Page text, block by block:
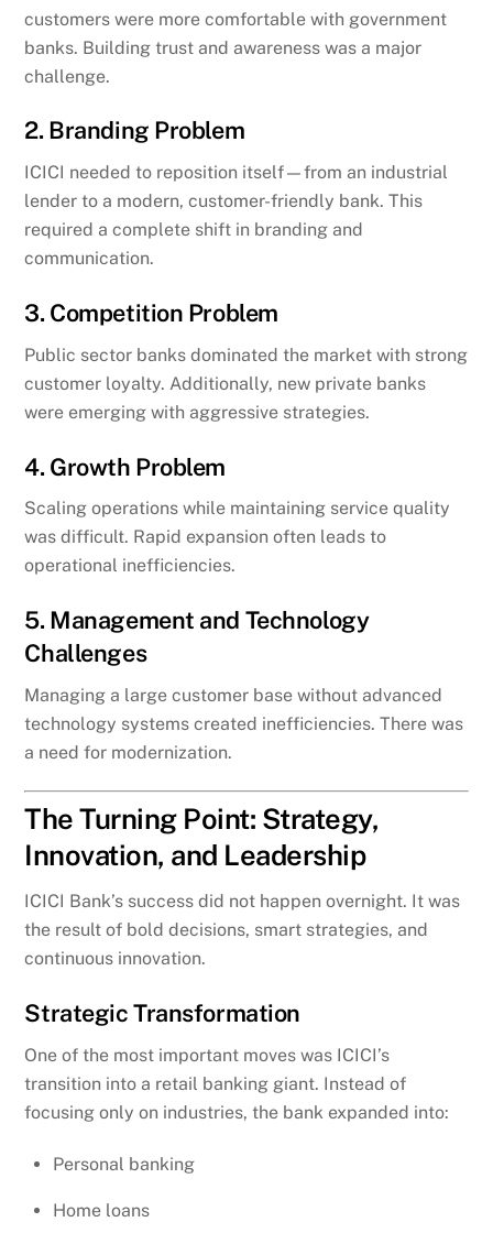
customers were more comfortable with government
banks. Building trust and awareness was a major
challenge.
2. Branding Problem
ICICI needed to reposition itself—from an industrial
lender to a modern, customer-friendly bank. This
required a complete shift in branding and
communication.
3. Competition Problem
Public sector banks dominated the market with strong
customer loyalty. Additionally, new private banks
were emerging with aggressive strategies.
4. Growth Problem
Scaling operations while maintaining service quality
was difficult. Rapid expansion often leads to
operational inefficiencies.
5. Management and Technology
Challenges
Managing a large customer base without advanced
technology systems created inefficiencies. There was
a need for modernization.
The Turning Point: Strategy,
Innovation, and Leadership
ICICI Bank’s success did not happen overnight. It was
the result of bold decisions, smart strategies, and
continuous innovation.
Strategic Transformation
One of the most important moves was ICICI’s
transition into a retail banking giant. Instead of
focusing only on industries, the bank expanded into:
Personal banking
Home loans